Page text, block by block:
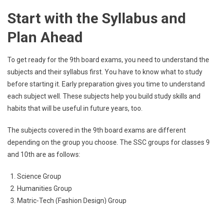
Start with the Syllabus and
Plan Ahead
To get ready for the 9th board exams, you need to understand the
subjects and their syllabus first. You have to know what to study
before starting it. Early preparation gives you time to understand
each subject well. These subjects help you build study skills and
habits that will be useful in future years, too.
The subjects covered in the 9th board exams are different
depending on the group you choose. The SSC groups for classes 9
and 10th are as follows:
Science Group
Humanities Group
Matric-Tech (Fashion Design) Group